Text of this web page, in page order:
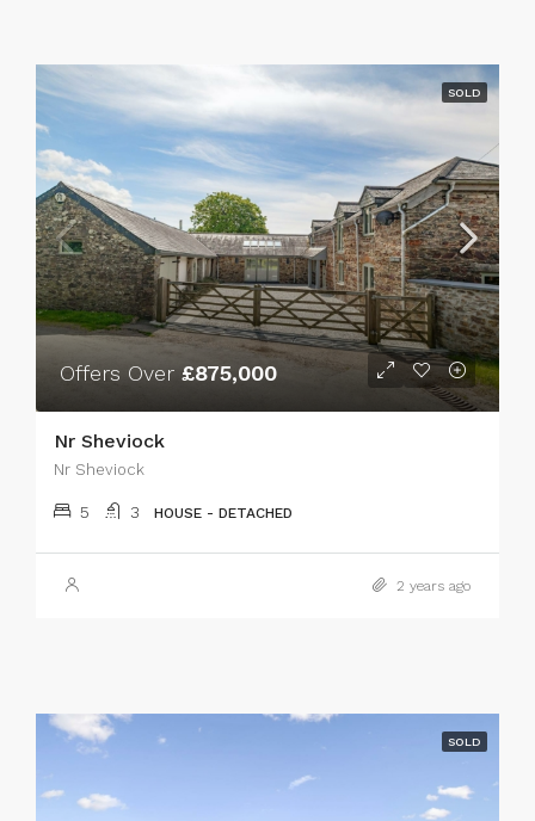
SOLD
Offers Over £875,000
Nr Sheviock
Nr Sheviock
5 3 HOUSE - DETACHED
2 years ago
SOLD